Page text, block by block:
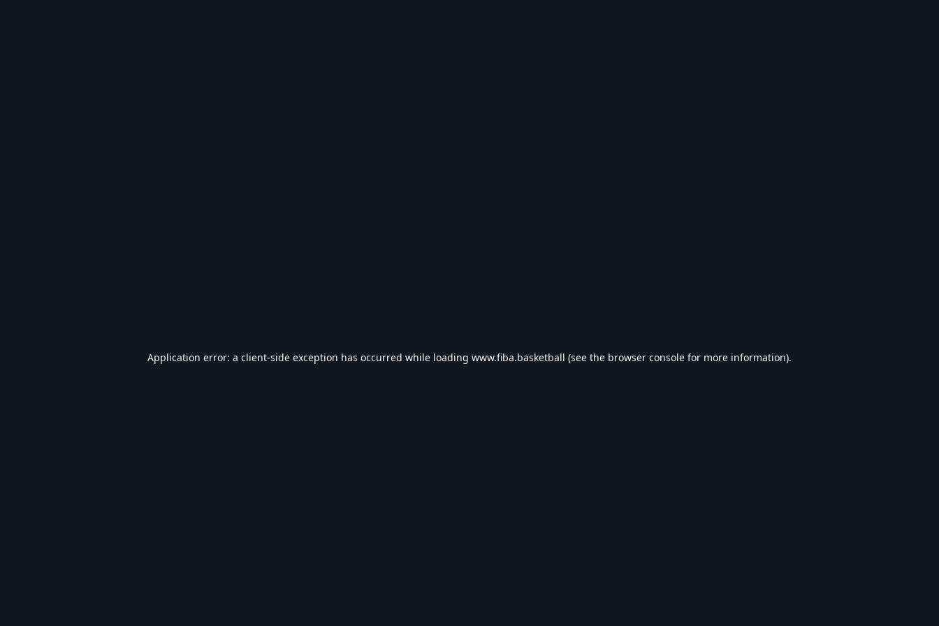
Application error: a client-side exception has occurred while loading www.fiba.basketball (see the browser console for more information).